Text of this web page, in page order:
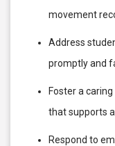
movement
Address
promptly and
Foster a
that supports
Respond to